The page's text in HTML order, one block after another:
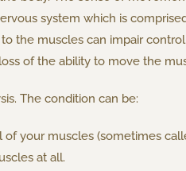
system which is
the muscles can impair
of the ability to move the
The condition can be:
your muscles (sometimes
at all.